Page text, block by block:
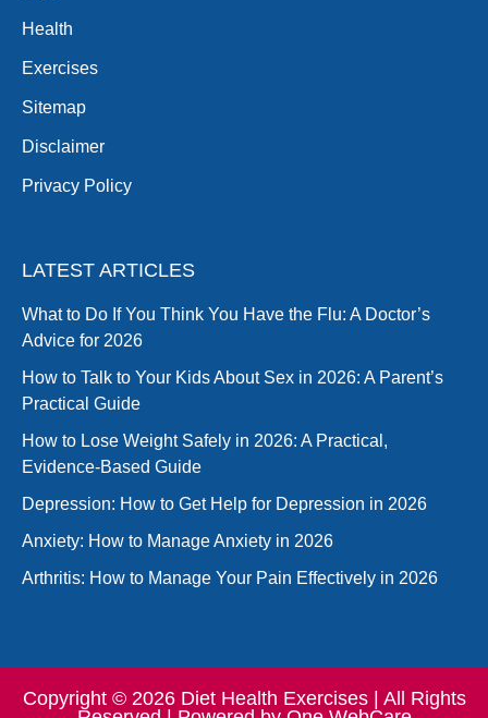
Health
Exercises
Sitemap
Disclaimer
Privacy Policy
LATEST ARTICLES
What to Do If You Think You Have the Flu: A Doctor’s
Advice for 2026
How to Talk to Your Kids About Sex in 2026: A Parent’s
Practical Guide
How to Lose Weight Safely in 2026: A Practical,
Evidence-Based Guide
Depression: How to Get Help for Depression in 2026
Anxiety: How to Manage Anxiety in 2026
Arthritis: How to Manage Your Pain Effectively in 2026
Copyright © 2026 Diet Health Exercises | All Rights